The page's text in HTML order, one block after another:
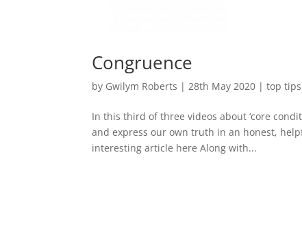
Congruence
by Gwilym Roberts |28th May 2020 |top tips
In this third of three videos about ‘core
and express our own truth in an honest,
interesting article here Along with...